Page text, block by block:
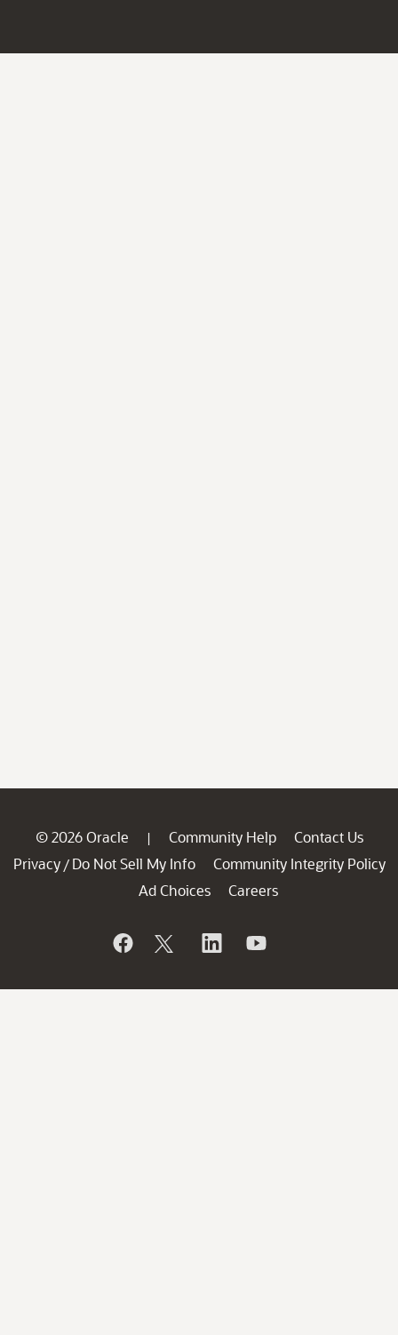
© 2026 Oracle | Community Help
Contact Us
Privacy / Do Not Sell My Info
Community Integrity Policy
Ad Choices
Careers